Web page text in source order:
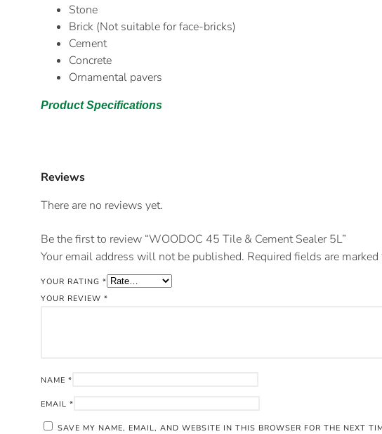
Stone
Brick (Not suitable for face-bricks)
Cement
Concrete
Ornamental pavers
Product Specifications
Reviews
There are no reviews yet.
Be the first to review “WOODOC 45 Tile & Cement Sealer 5L”
Your email address will not be published. Required fields are marked
YOUR RATING *
YOUR REVIEW *
NAME *
EMAIL *
SAVE MY NAME, EMAIL, AND WEBSITE IN THIS BROWSER FOR THE NEXT